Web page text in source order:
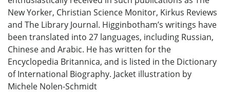
New Yorker, Christian Science Monitor, Kirkus Reviews
and The Library Journal. Higginbotham’s writings have
been translated into 27 languages, including Russian,
Chinese and Arabic. He has written for the
Encyclopedia Britannica, and is listed in the Dictionary
of International Biography. Jacket illustration by
Michele Nolen-Schmidt